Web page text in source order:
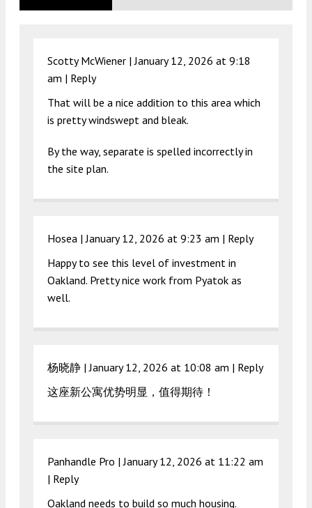
Scotty McWiener |January 12, 2026 at 9:18
am | Reply
That will be a nice addition to this area which
is pretty windswept and bleak.
By the way, separate is spelled incorrectly in
the site plan.
Hosea |January 12, 2026 at 9:23 am | Reply
Happy to see this level of investment in
Oakland. Pretty nice work from Pyatok as
well.
杨晓静 |January 12, 2026 at 10:08 am | Reply
这座新公寓优势明显，值得期待！
Panhandle Pro |January 12, 2026 at 11:22 am
| Reply
Oakland needs to build so much housing.